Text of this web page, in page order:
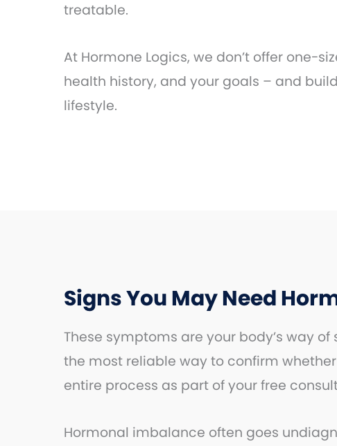
treatable.
At Hormone Logics, we don’t offer one-
health history, and your goals – and
lifestyle.
Signs You May Need
These symptoms are your body’s way
the most reliable way to confirm
entire process as part of your free
Hormonal imbalance often goes